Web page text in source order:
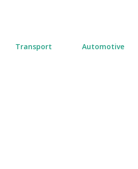
Transport Automotive